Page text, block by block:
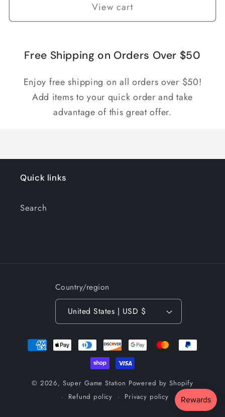
View cart
Free Shipping on Orders Over $50
Enjoy free shipping on all orders over $50!
Add items to your quick order and take
advantage of this great offer.
Quick links
Search
Country/region
United States | USD $
Payment
methods
© 2026, Super Game Station Powered by Shopify
Refund policy
Privacy policy